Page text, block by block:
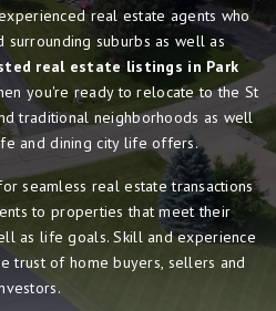
real estate agents who
surrounding suburbs as well as
real estate listings in Park
you're ready to relocate to the St
traditional neighborhoods as well
and dining city life offers.
seamless real estate transactions
to properties that meet their
as life goals. Skill and experience
trust of home buyers, sellers and